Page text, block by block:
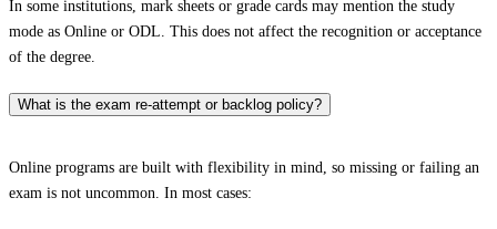
In some institutions, mark sheets or grade cards may mention the study
mode as Online or ODL. This does not affect the recognition or acceptance
of the degree.
What is the exam re-attempt or backlog policy?
Online programs are built with flexibility in mind, so missing or failing an
exam is not uncommon. In most cases: